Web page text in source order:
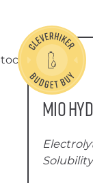
Mio
Solubility